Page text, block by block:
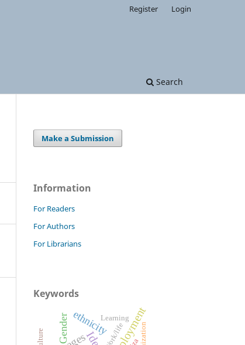
Search
Register Login
Make a Submission
Information
For Readers
For Authors
For Librarians
Keywords
Gender ethnicityWork/life
Learning